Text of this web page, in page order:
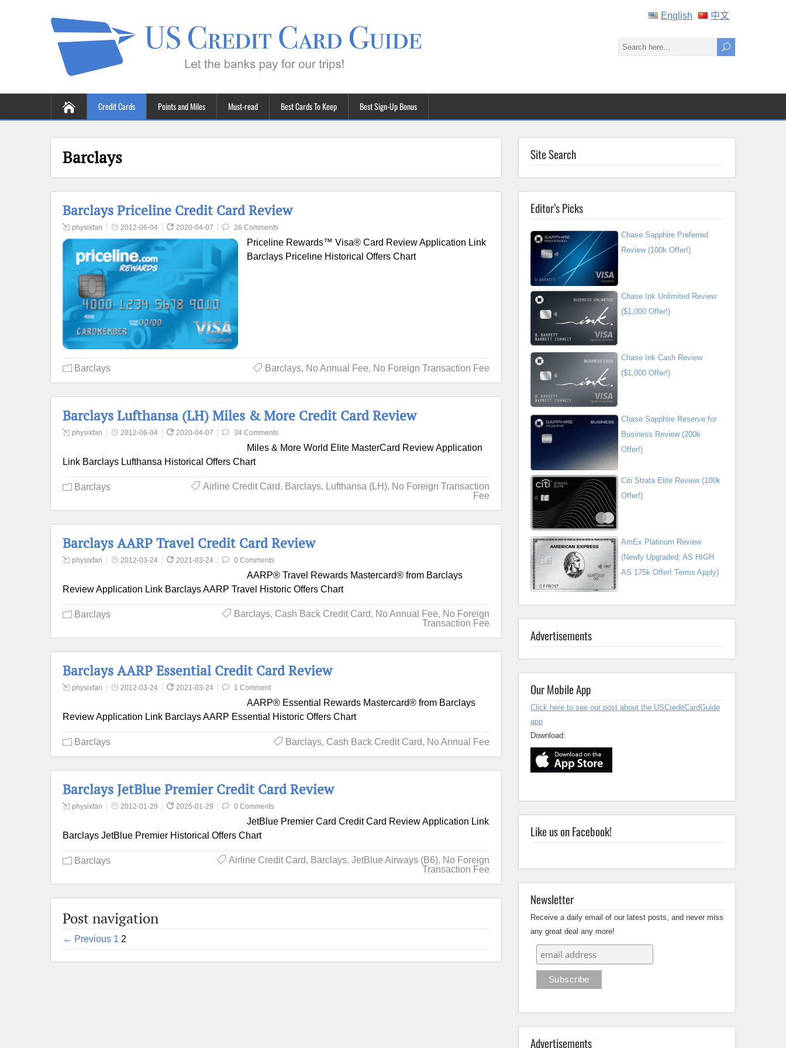
English 中文
Credit Cards Points and Miles Must-read Best Cards To Keep Best Sign-Up Bonus
Barclays
Barclays Priceline Credit Card Review
physixfan 2012-06-04 2020-04-07 26 Comments
Priceline Rewards™ Visa® Card Review Application Link
Barclays Priceline Historical Offers Chart
Barclays Barclays, No Annual Fee, No Foreign Transaction Fee
Barclays Lufthansa (LH) Miles & More Credit Card Review
physixfan 2012-06-04 2020-04-07 34 Comments
Miles & More World Elite MasterCard Review Application
Link Barclays Lufthansa Historical Offers Chart
Barclays Airline Credit Card, Barclays, Lufthansa (LH), No Foreign Transaction
Fee
Barclays AARP Travel Credit Card Review
physixfan 2012-03-24 2021-03-24 0 Comments
AARP® Travel Rewards Mastercard® from Barclays
Review Application Link Barclays AARP Travel Historic Offers Chart
Barclays Barclays, Cash Back Credit Card, No Annual Fee, No Foreign
Transaction Fee
Barclays AARP Essential Credit Card Review
physixfan 2012-03-24 2021-03-24 1 Comment
AARP® Essential Rewards Mastercard® from Barclays
Review Application Link Barclays AARP Essential Historic Offers Chart
Barclays Barclays, Cash Back Credit Card, No Annual Fee
Barclays JetBlue Premier Credit Card Review
physixfan 2012-01-29 2025-01-29 0 Comments
JetBlue Premier Card Credit Card Review Application Link
Barclays JetBlue Premier Historical Offers Chart
Barclays Airline Credit Card, Barclays, JetBlue Airways (B6), No Foreign
Transaction Fee
Post navigation
← Previous 1 2
Site Search
Editor’s Picks
Chase Sapphire Preferred
Review (100k Offer!)
Chase Ink Unlimited Review
($1,000 Offer!)
Chase Ink Cash Review
($1,000 Offer!)
Chase Sapphire Reserve for
Business Review (200k
Offer!)
Citi Strata Elite Review (100k
Offer!)
AmEx Platinum Review
(Newly Upgraded; AS HIGH
AS 175k Offer! Terms Apply)
Advertisements
Our Mobile App
Click here to see our post about the USCreditCardGuide
app
Download:
Like us on Facebook!
Newsletter
Receive a daily email of our latest posts, and never miss
any great deal any more!
Advertisements